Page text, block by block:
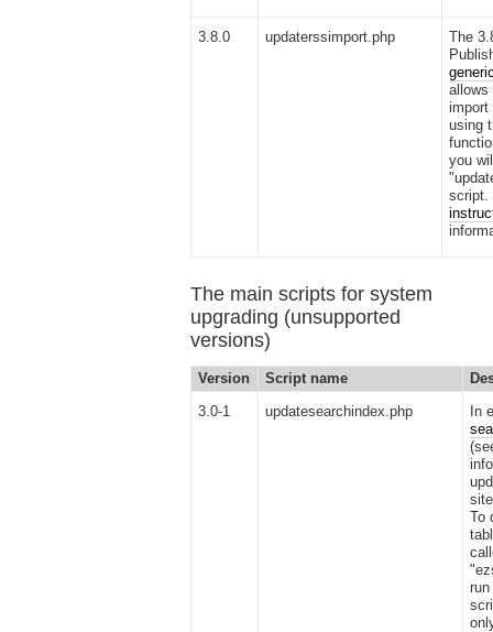
3.8.0 updaterssimport.php
The
allows
import
using
you
script.
The main scripts for system
upgrading (unsupported
versions)
Version Script name
3.0-1
updatesearchindex.php
In
To